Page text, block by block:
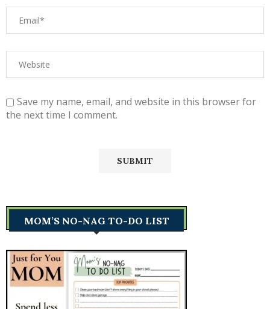
Save my name, email, and website in this browser for
the next time I comment.
MOM’S NO-NAG TO-DO LIST